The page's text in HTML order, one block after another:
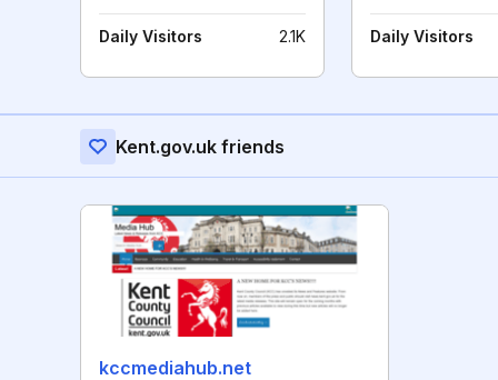
Daily Visitors 2.1K Daily Visitors
Kent.gov.uk friends
kccmediahub.net